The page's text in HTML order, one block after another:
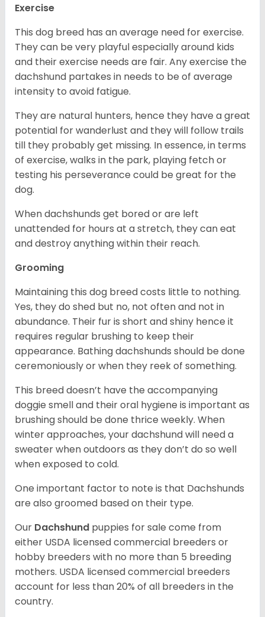
Exercise
This dog breed has an average need for exercise.
They can be very playful especially around kids
and their exercise needs are fair. Any exercise the
dachshund partakes in needs to be of average
intensity to avoid fatigue.
They are natural hunters, hence they have a great
potential for wanderlust and they will follow trails
till they probably get missing. In essence, in terms
of exercise, walks in the park, playing fetch or
testing his perseverance could be great for the
dog.
When dachshunds get bored or are left
unattended for hours at a stretch, they can eat
and destroy anything within their reach.
Grooming
Maintaining this dog breed costs little to nothing.
Yes, they do shed but no, not often and not in
abundance. Their fur is short and shiny hence it
requires regular brushing to keep their
appearance. Bathing dachshunds should be done
ceremoniously or when they reek of something.
This breed doesn’t have the accompanying
doggie smell and their oral hygiene is important as
brushing should be done thrice weekly. When
winter approaches, your dachshund will need a
sweater when outdoors as they don’t do so well
when exposed to cold.
One important factor to note is that Dachshunds
are also groomed based on their type.
Our Dachshund puppies for sale come from
either USDA licensed commercial breeders or
hobby breeders with no more than 5 breeding
mothers. USDA licensed commercial breeders
account for less than 20% of all breeders in the
country.